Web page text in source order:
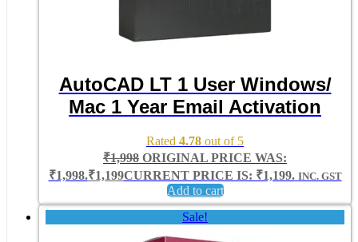
AutoCAD LT 1 User Windows/
Mac 1 Year Email Activation
Rated 4.78 out of 5
₹1,998 ORIGINAL PRICE WAS:
₹1,998.₹1,199CURRENT PRICE IS: ₹1,199. INC. GST
Add to cart
Sale!